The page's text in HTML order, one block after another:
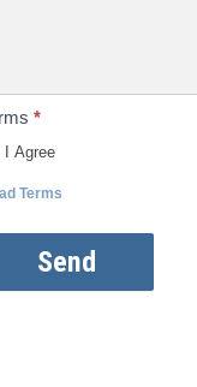
*
I Agree
Terms
Send